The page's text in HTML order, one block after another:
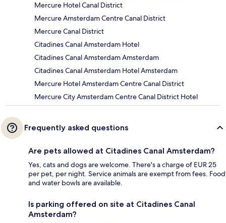
Mercure Hotel Canal District
Mercure Amsterdam Centre Canal District
Mercure Canal District
Citadines Canal Amsterdam Hotel
Citadines Canal Amsterdam Amsterdam
Citadines Canal Amsterdam Hotel Amsterdam
Mercure Hotel Amsterdam Centre Canal District
Mercure City Amsterdam Centre Canal District Hotel
Frequently asked questions
Are pets allowed at Citadines Canal Amsterdam?
Yes, cats and dogs are welcome. There's a charge of EUR 25
per pet, per night. Service animals are exempt from fees. Food
and water bowls are available.
Is parking offered on site at Citadines Canal
Amsterdam?